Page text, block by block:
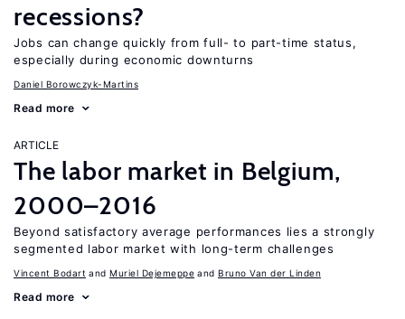
recessions?
Jobs can change quickly from full- to part-time status,
especially during economic downturns
Daniel Borowczyk-Martins
Read more
ARTICLE
The labor market in Belgium,
2000–2016
Beyond satisfactory average performances lies a strongly
segmented labor market with long-term challenges
Vincent Bodart Muriel Dejemeppe Bruno Van der Linden
Read more